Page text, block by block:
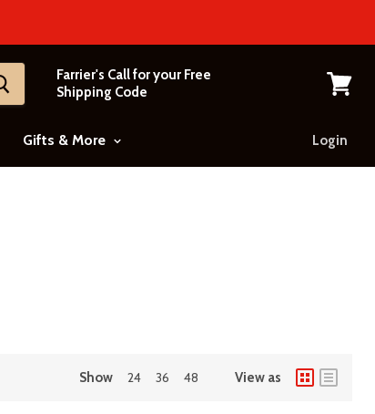
Farrier's Call for your Free
Shipping Code
Gifts & More Login
Show 24 36 48 View as